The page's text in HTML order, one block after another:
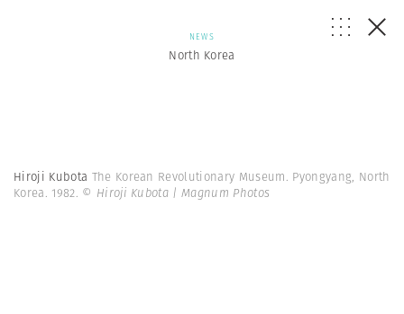
NEWS
North Korea
Hiroji Kubota The Korean Revolutionary Museum. Pyongyang, North
Korea. 1982. © Hiroji Kubota | Magnum Photos